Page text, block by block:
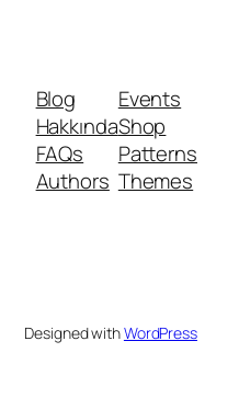
Blog
Hakkında
FAQs
Authors
Events
Shop
Patterns
Themes
Designed withWordPress